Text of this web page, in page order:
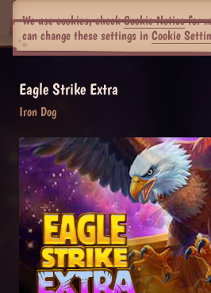
Eagle Strike Extra
Iron Dog
We use cookies, checkCookie Noticefor
can change these settings in Cookie